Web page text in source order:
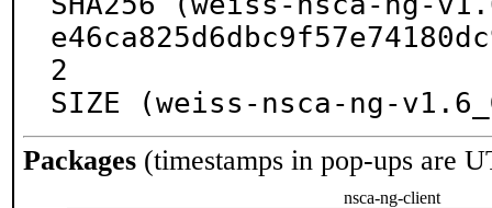
2
SIZE (weiss-nsca-ng-
Packages (timestamps in pop-ups are
nsca-ng-client